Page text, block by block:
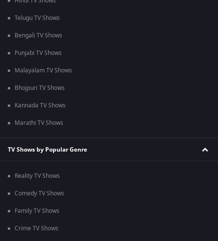
Telugu TV Shows
Bengali TV Shows
Punjabi TV Shows
Malayalam TV Shows
Bhojpuri TV Shows
Kannada TV Shows
Marathi TV Shows
TV Shows by Popular Genre
Reality TV Shows
Comedy TV Shows
Family TV Shows
Crime TV Shows